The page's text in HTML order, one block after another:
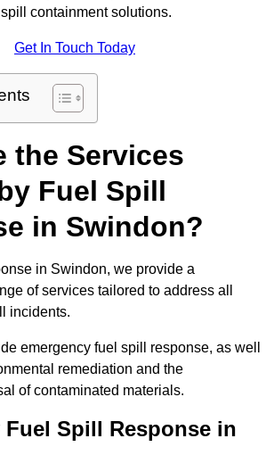
containment solutions.
Get In Touch Today
the Services
Fuel Spill
in Swindon?
in Swindon, we provide a
of services tailored to address all
incidents.
emergency fuel spill response, as well
remediation and the
of contaminated materials.
Fuel Spill Response in